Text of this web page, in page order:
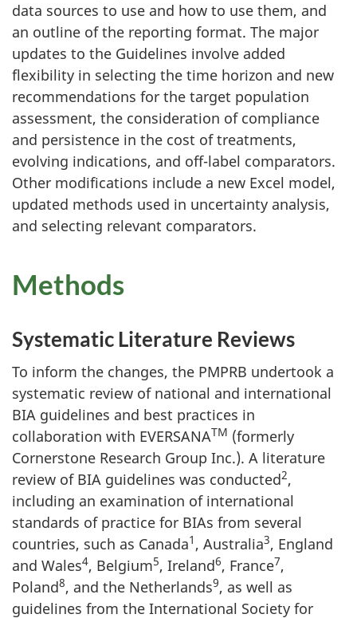
data sources to use and how to use them, and
an outline of the reporting format. The major
updates to the Guidelines involve added
flexibility in selecting the time horizon and new
recommendations for the target population
assessment, the consideration of compliance
and persistence in the cost of treatments,
evolving indications, and off-label comparators.
Other modifications include a new Excel model,
updated methods used in uncertainty analysis,
and selecting relevant comparators.
Methods
Systematic Literature Reviews
To inform the changes, the PMPRB undertook a
systematic review of national and international
BIA guidelines and best practices in
collaboration with EVERSANATM (formerly
Cornerstone Research Group Inc.). A literature
review of BIA guidelines was conducted2,
including an examination of international
standards of practice for BIAs from several
countries, such as Canada1 , Australia3, England
and Wales4, Belgium5, Ireland6, France7,
Poland8, and the Netherlands9, as well as
guidelines from the International Society for